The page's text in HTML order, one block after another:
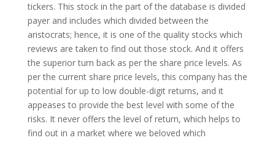
tickers. This stock in the part of the database is divided
payer and includes which divided between the
aristocrats; hence, it is one of the quality stocks which
reviews are taken to find out those stock. And it offers
the superior turn back as per the share price levels. As
per the current share price levels, this company has the
potential for up to low double-digit returns, and it
appeases to provide the best level with some of the
risks. It never offers the level of return, which helps to
find out in a market where we beloved which